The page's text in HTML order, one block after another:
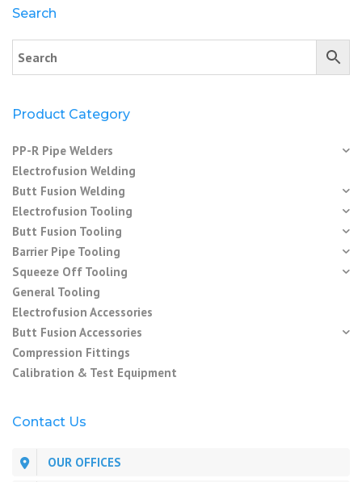
Search
Product Category
PP-R Pipe Welders
Electrofusion Welding
Butt Fusion Welding
Electrofusion Tooling
Butt Fusion Tooling
Barrier Pipe Tooling
Squeeze Off Tooling
General Tooling
Electrofusion Accessories
Butt Fusion Accessories
Compression Fittings
Calibration & Test Equipment
Contact Us
OUR OFFICES